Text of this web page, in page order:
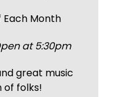
Each Month
at 5:30pm
great music
of folks!